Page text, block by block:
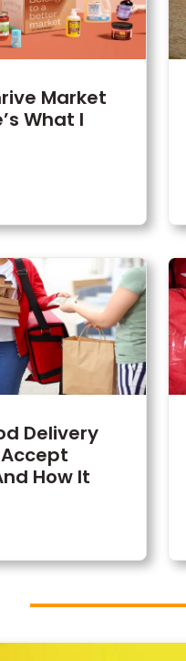
Market
What I
Delivery
How It